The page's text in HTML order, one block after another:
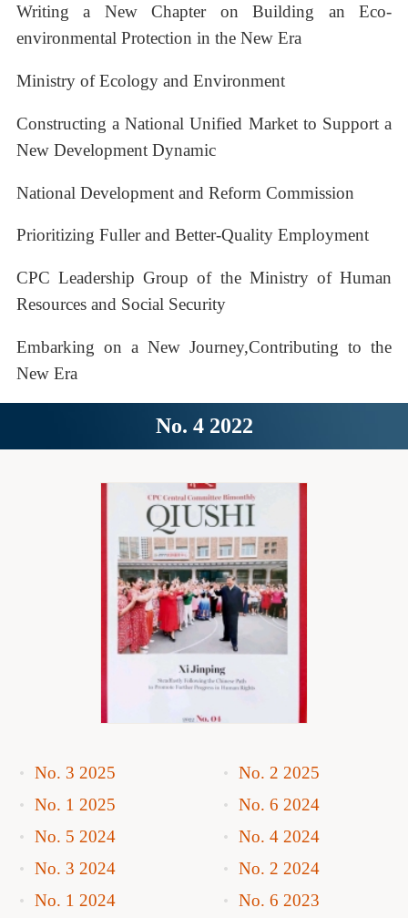
Writing a New Chapter on Building an Eco-
environmental Protection in the New Era
Ministry of Ecology and Environment
Constructing a National Unified Market to Support a
New Development Dynamic
National Development and Reform Commission
Prioritizing Fuller and Better-Quality Employment
CPC Leadership Group of the Ministry of Human
Resources and Social Security
Embarking on a New Journey,Contributing to the
New Era
No. 4 2022
No. 3 2025
No. 2 2025
No. 1 2025
No. 6 2024
No. 5 2024
No. 4 2024
No. 3 2024
No. 2 2024
No. 1 2024
No. 6 2023